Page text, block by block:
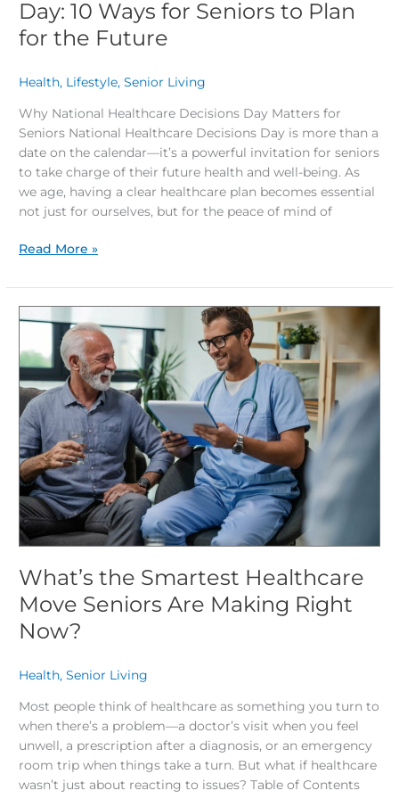
Day: 10 Ways for Seniors to Plan
for the Future
Health, Lifestyle,Senior Living
Why National Healthcare Decisions Day Matters for
Seniors National Healthcare Decisions Day is more than a
date on the calendar—it’s a powerful invitation for seniors
to take charge of their future health and well-being. As
we age, having a clear healthcare plan becomes essential
not just for ourselves, but for the peace of mind of
Read More »
What’s the Smartest Healthcare
Move Seniors Are Making Right
Now?
Health,Senior Living
Most people think of healthcare as something you turn to
when there’s a problem—a doctor’s visit when you feel
unwell, a prescription after a diagnosis, or an emergency
room trip when things take a turn. But what if healthcare
wasn’t just about reacting to issues? Table of Contents
Smartest
Healthcare
Move
Seniors
Are
Making
Right
Now?